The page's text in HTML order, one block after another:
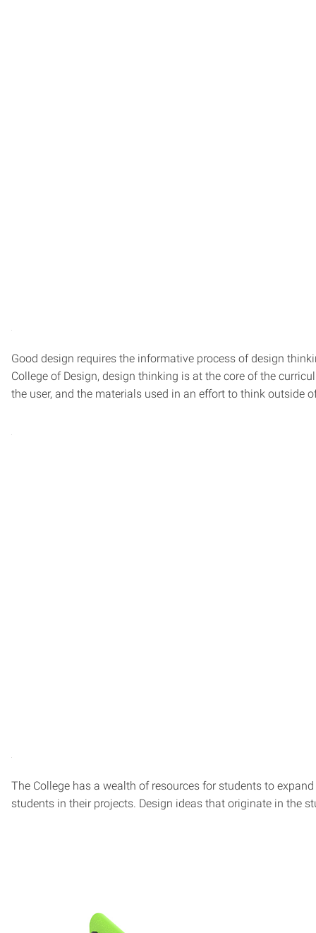
Good design requires the informative process of design
College of Design, design thinking is at the core of the
the user, and the materials used in an effort to think outside
The College has a wealth of resources for students to
students in their projects. Design ideas that originate in the